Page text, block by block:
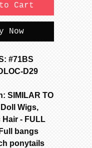
Cart
Now
#71BS
D29
SIMILAR TO
Wigs,
Hair - FULL
bangs
ponytails